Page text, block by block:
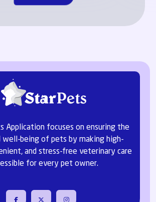
Application focuses on ensuring the
well-being of pets by making high-
and stress-free veterinary care
for every pet owner.